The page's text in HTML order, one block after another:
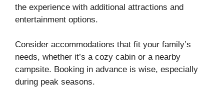
the experience with additional attractions and
entertainment options.
Consider accommodations that fit your family’s
needs, whether it’s a cozy cabin or a nearby
campsite. Booking in advance is wise, especially
during peak seasons.